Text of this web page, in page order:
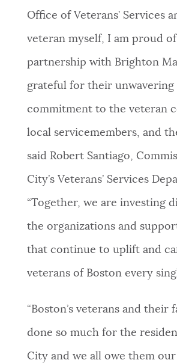
Office of Veterans’ Services
veteran myself, I am proud
partnership with Brighton
grateful for their unwavering
commitment to the veteran
local servicemembers, and
said Robert Santiago,
City’s Veterans’ Services
“Together, we are investing
the organizations and
that continue to uplift and
veterans of Boston every
“Boston’s veterans and their
done so much for the
City and we all owe them our